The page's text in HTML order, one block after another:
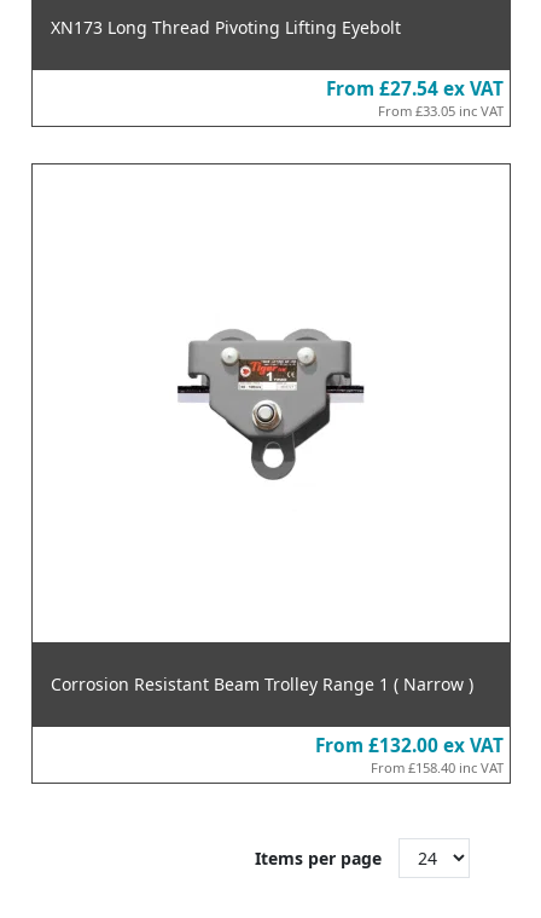
XN173 Long Thread Pivoting Lifting Eyebolt
From £27.54 ex VAT
From £33.05 inc VAT
Corrosion Resistant Beam Trolley Range 1 ( Narrow )
From £132.00 ex VAT
From £158.40 inc VAT
Items per page